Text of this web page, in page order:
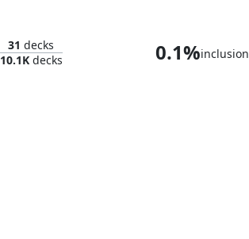
31 decks
10.1Kdecks 0.1%inclusion